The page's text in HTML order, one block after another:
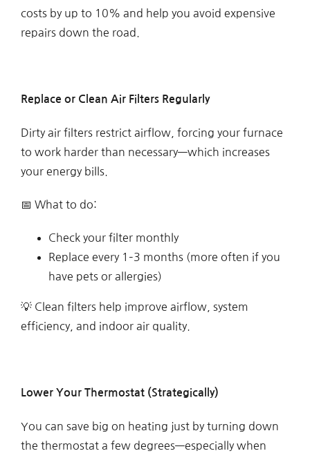
costs by up to 10% and help you avoid expensive
repairs down the road.
Replace or Clean Air Filters Regularly
Dirty air filters restrict airflow, forcing your furnace
to work harder than necessary—which increases
your energy bills.
📅 What to do:
Check your filter monthly
Replace every 1–3 months (more often if you
have pets or allergies)
💡 Clean filters help improve airflow, system
efficiency, and indoor air quality.
Lower Your Thermostat (Strategically)
You can save big on heating just by turning down
the thermostat a few degrees—especially when